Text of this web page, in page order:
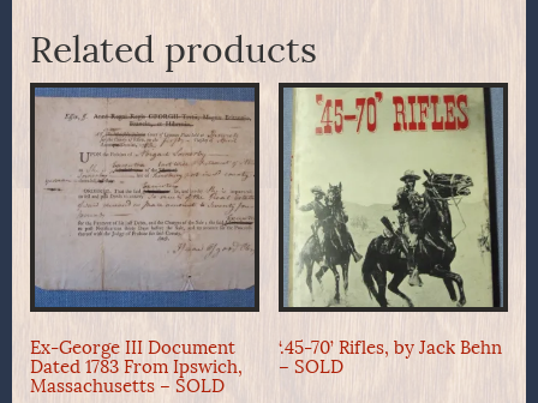
Related products
Ex-George III Document
Dated 1783 From Ipswich,
Massachusetts – SOLD
‘.45-70’ Rifles, by Jack Behn
– SOLD